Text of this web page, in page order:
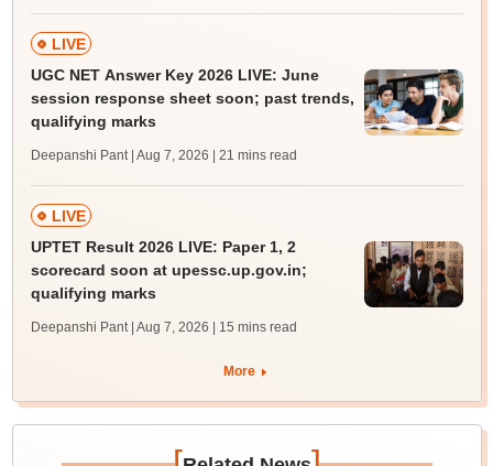
LIVE
UGC NET Answer Key 2026 LIVE: June
session response sheet soon; past trends,
qualifying marks
Deepanshi Pant | Aug 7, 2026 | 21 mins read
LIVE
UPTET Result 2026 LIVE: Paper 1, 2
scorecard soon at upessc.up.gov.in;
qualifying marks
Deepanshi Pant | Aug 7, 2026 | 15 mins read
More